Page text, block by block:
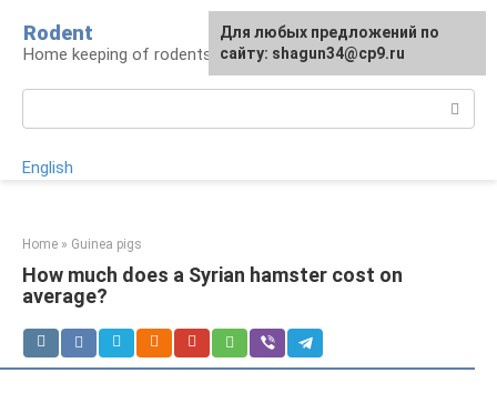
content
Rodent
Home keeping of rodents
English
Home » Guinea pigs
How much does a Syrian hamster cost on
average?
For any suggestions regarding
the site: [email protected]
Для любых предложений по
сайту: shagun34@cp9.ru